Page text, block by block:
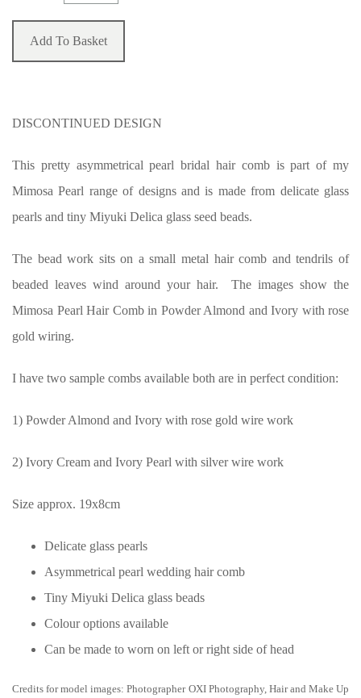
Add To Basket
DISCONTINUED DESIGN
This pretty asymmetrical pearl bridal hair comb is part of my
Mimosa Pearl range of designs and is made from delicate glass
pearls and tiny Miyuki Delica glass seed beads.
The bead work sits on a small metal hair comb and tendrils of
beaded leaves wind around your hair. The images show the
Mimosa Pearl Hair Comb in Powder Almond and Ivory with rose
gold wiring.
I have two sample combs available both are in perfect condition:
1) Powder Almond and Ivory with rose gold wire work
2) Ivory Cream and Ivory Pearl with silver wire work
Size approx. 19x8cm
Delicate glass pearls
Asymmetrical pearl wedding hair comb
Tiny Miyuki Delica glass beads
Colour options available
Can be made to worn on left or right side of head
Credits for model images: Photographer OXI Photography, Hair and Make Up